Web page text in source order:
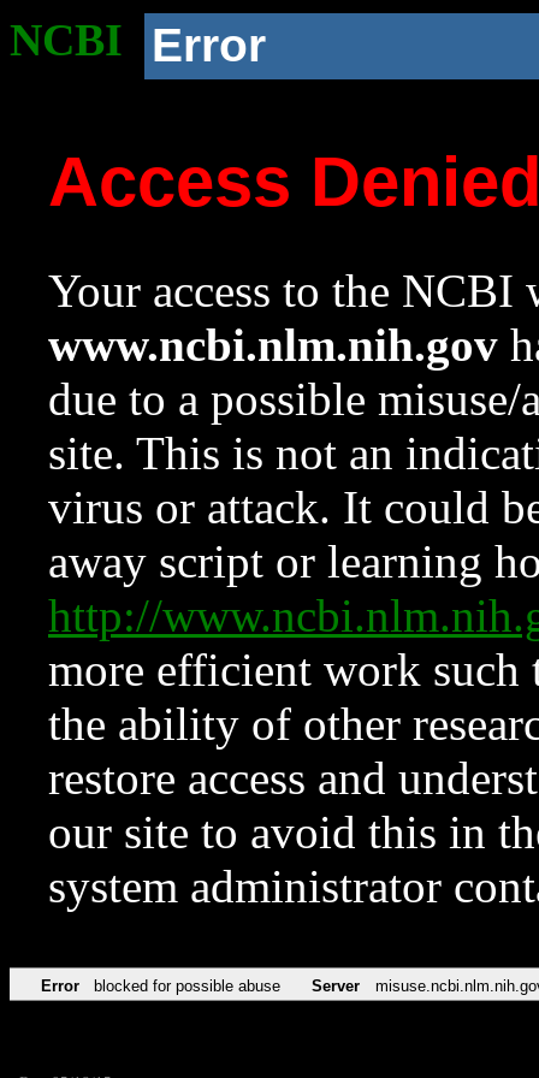
NCBI Error
Access
Your access to the NCBI
www.ncbi.nlm.nih.gov
due to a possible
site. This is not an
virus or attack. It could
away script or learning
http://
more efficient work such
the ability of other
restore access and
our site to avoid this in
system administrator
Error blocked for possible abuse Server